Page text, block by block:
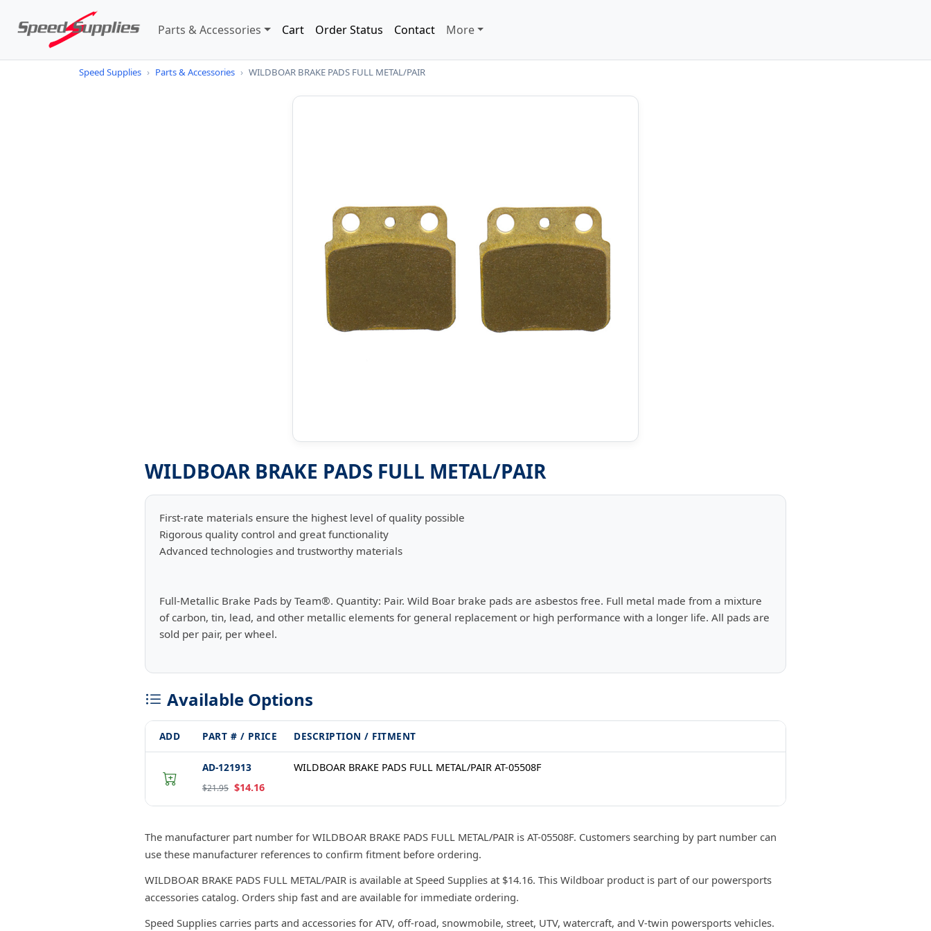
Parts & Accessories Cart Order Status Contact More
Speed Supplies › Parts & Accessories › WILDBOAR BRAKE PADS FULL METAL/PAIR
WILDBOAR BRAKE PADS FULL METAL/PAIR
First-rate materials ensure the highest level of quality possible
Rigorous quality control and great functionality
Advanced technologies and trustworthy materials
Full-Metallic Brake Pads by Team®. Quantity: Pair. Wild Boar brake pads are asbestos free. Full metal made from a mixture
of carbon, tin, lead, and other metallic elements for general replacement or high performance with a longer life. All pads are
sold per pair, per wheel.
Available Options
ADD PART # / PRICE DESCRIPTION / FITMENT
AD-121913
$21.95 $14.16
WILDBOAR BRAKE PADS FULL METAL/PAIR AT-05508F
The manufacturer part number for WILDBOAR BRAKE PADS FULL METAL/PAIR is AT-05508F. Customers searching by part number can
use these manufacturer references to confirm fitment before ordering.
WILDBOAR BRAKE PADS FULL METAL/PAIR is available at Speed Supplies at $14.16. This Wildboar product is part of our powersports
accessories catalog. Orders ship fast and are available for immediate ordering.
Speed Supplies carries parts and accessories for ATV, off-road, snowmobile, street, UTV, watercraft, and V-twin powersports vehicles.